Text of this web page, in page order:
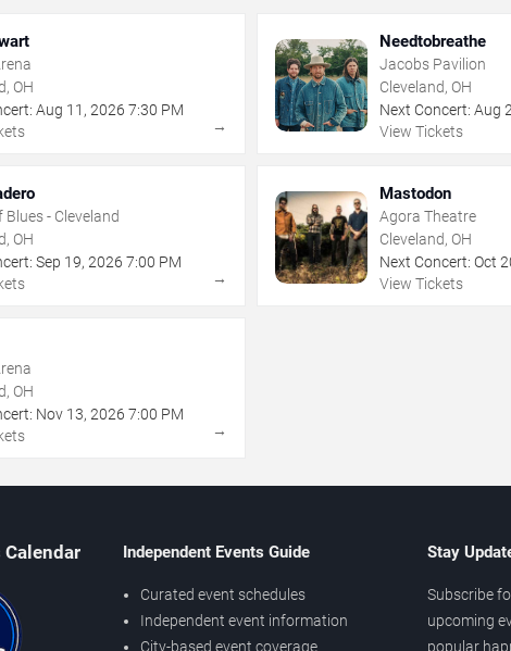
OH
Aug 11 , 2026 7:30 PM
→
Needtobreathe
Jacobs Pavilion
Cleveland, OH
Next Concert: Aug
View Tickets
Blues - Cleveland
OH
Sep 19, 2026 7:00 PM
→
Mastodon
Agora Theatre
Cleveland, OH
Next Concert: Oct
View Tickets
OH
Nov 13, 2026 7:00 PM
→
Calendar Independent Events Guide
Curated event schedules
Independent event information
City-based event coverage
Stay
Subscribe
upcoming
popular